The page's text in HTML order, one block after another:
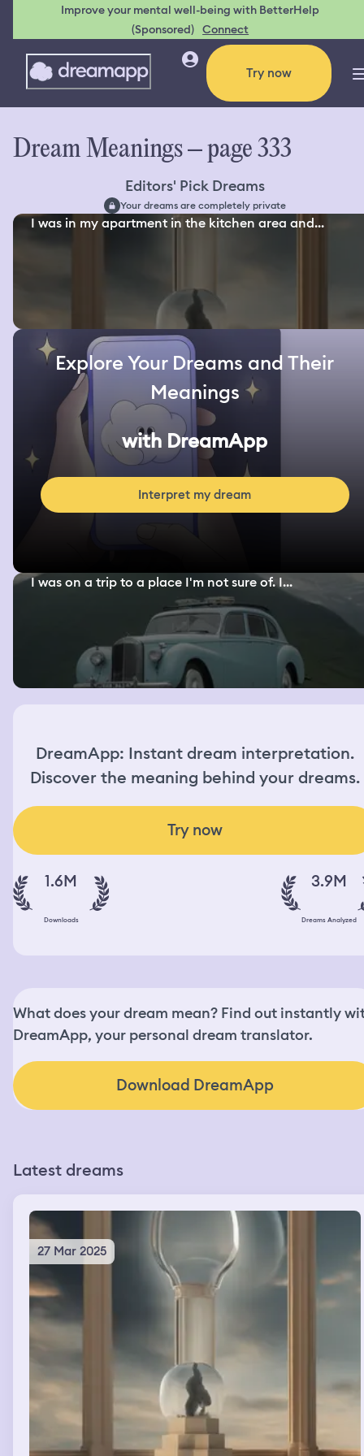
Improve your mental well-being with BetterHelp
(Sponsored) Connect
Try now
Dream Meanings – page 333
Editors' Pick Dreams
Your dreams are completely private
I was in my apartment in the kitchen area and...
Explore Your Dreams and Their
Meanings
with DreamApp
Interpret my dream
I was on a trip to a place I'm not sure of. I...
DreamApp: Instant dream interpretation.
Discover the meaning behind your dreams.
Try now
1.6M
Downloads
3.9M
Dreams Analyzed
What does your dream mean? Find out instantly
DreamApp, your personal dream translator.
Download DreamApp
Latest dreams
27 Mar 2025